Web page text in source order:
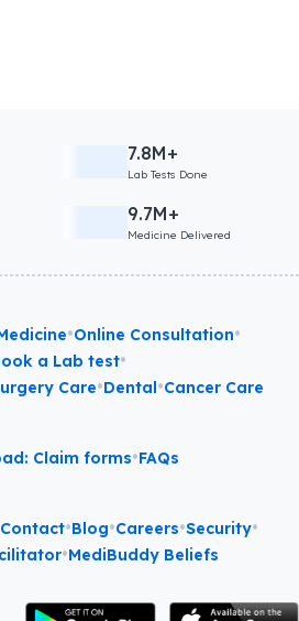
7.8M+
Lab Tests Done
9.7M+
Medicine Delivered
•Online Consultation•
a Lab test•
Care•Dental •Cancer Care
Claim forms•FAQs
Contact•Blog•Careers•Security•
•MediBuddy Beliefs